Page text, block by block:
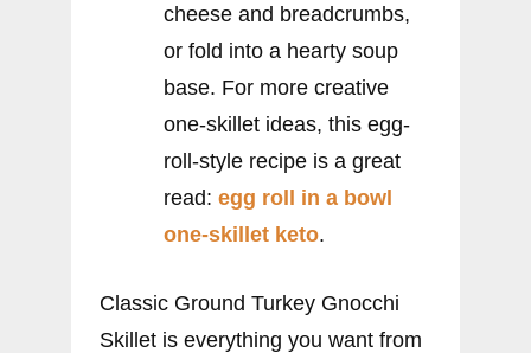
cheese and breadcrumbs,
or fold into a hearty soup
base. For more creative
one-skillet ideas, this egg-
roll-style recipe is a great
read: egg roll in a bowl
one-skillet keto.
Classic Ground Turkey Gnocchi
Skillet is everything you want from